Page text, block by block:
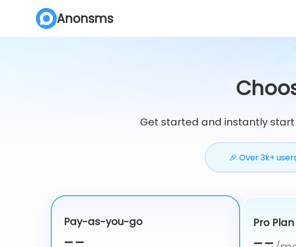
Anonsms
Get started and instantly
🎉 Over 3k+
Pay-as-you-go Pro Plan